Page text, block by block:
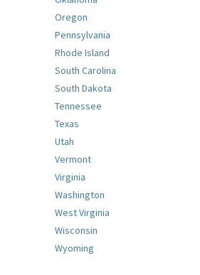
Oregon
Pennsylvania
Rhode Island
South Carolina
South Dakota
Tennessee
Texas
Utah
Vermont
Virginia
Washington
West Virginia
Wisconsin
Wyoming